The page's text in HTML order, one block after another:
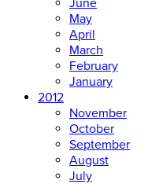
May
April
March
February
January
2012
November
October
September
August
July